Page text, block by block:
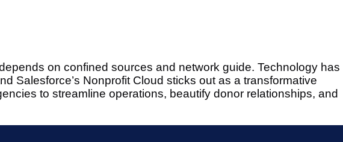
on confined sources and network guide. Technology has
Salesforce’s Nonprofit Cloud sticks out as a transformative
to streamline operations, beautify donor relationships, and